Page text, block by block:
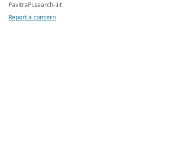
PavitraPi.search-iiit
Report a concern